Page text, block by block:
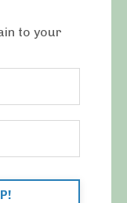
to your